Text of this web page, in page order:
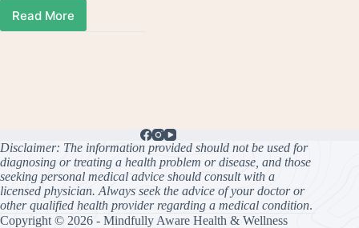
Read MoreStrawberry
Disclaimer: The information provided should not be used for
diagnosing or treating a health problem or disease, and those
seeking personal medical advice should consult with a
licensed physician. Always seek the advice of your doctor or
other qualified health provider regarding a medical condition.
Copyright © 2026 - Mindfully Aware Health & Wellness